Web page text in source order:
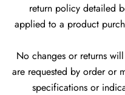
return policy detailed
applied to a product
No changes or returns
are requested by order or
specifications or